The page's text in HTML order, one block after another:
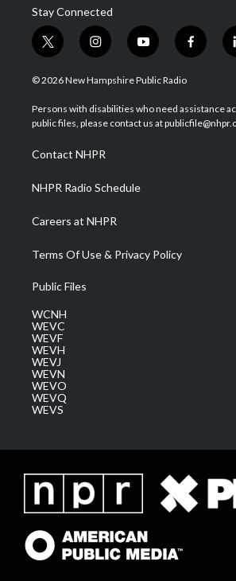
Stay Connected
t
w
i
t
e
i
n
s
a
g
a
m
y
o
u
u
b
f
a
b
o
© 2026 New Hampshire Public Radio
Persons with disabilities who need assistance
public files, please contact us at
Contact NHPR
NHPR Radio Schedule
Careers at NHPR
Terms Of Use & Privacy Policy
Public Files
WCNH
WEVC
WEVF
WEVH
WEVJ
WEVN
WEVO
WEVQ
WEVS